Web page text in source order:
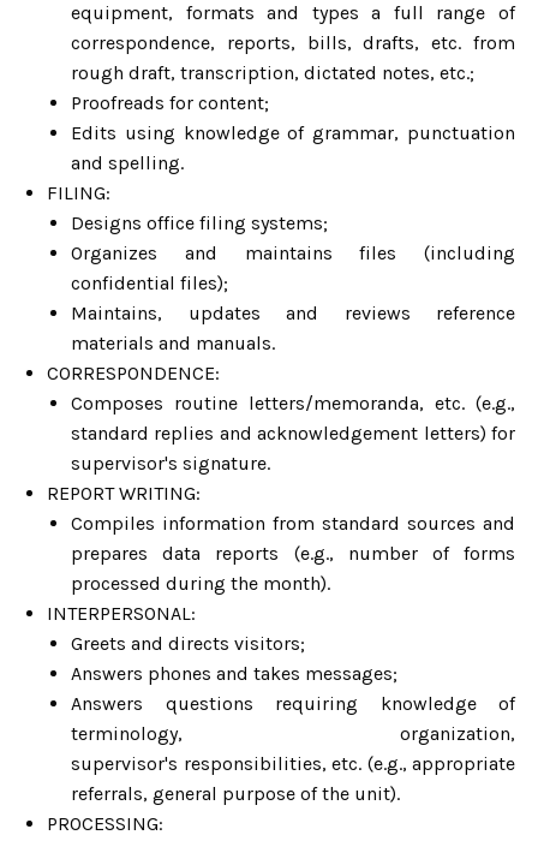
equipment, formats and types a full range of
correspondence, reports, bills, drafts, etc. from
rough draft, transcription, dictated notes, etc.;
Proofreads for content;
Edits using knowledge of grammar, punctuation
and spelling.
FILING:
Designs office filing systems;
Organizes and maintains files (including
confidential files);
Maintains, updates and reviews reference
materials and manuals.
CORRESPONDENCE:
Composes routine letters/memoranda, etc. (e.g.,
standard replies and acknowledgement letters) for
supervisor's signature.
REPORT WRITING:
Compiles information from standard sources and
prepares data reports (e.g., number of forms
processed during the month).
INTERPERSONAL:
Greets and directs visitors;
Answers phones and takes messages;
Answers questions requiring knowledge of
terminology, organization,
supervisor's responsibilities, etc. (e.g., appropriate
referrals, general purpose of the unit).
PROCESSING: